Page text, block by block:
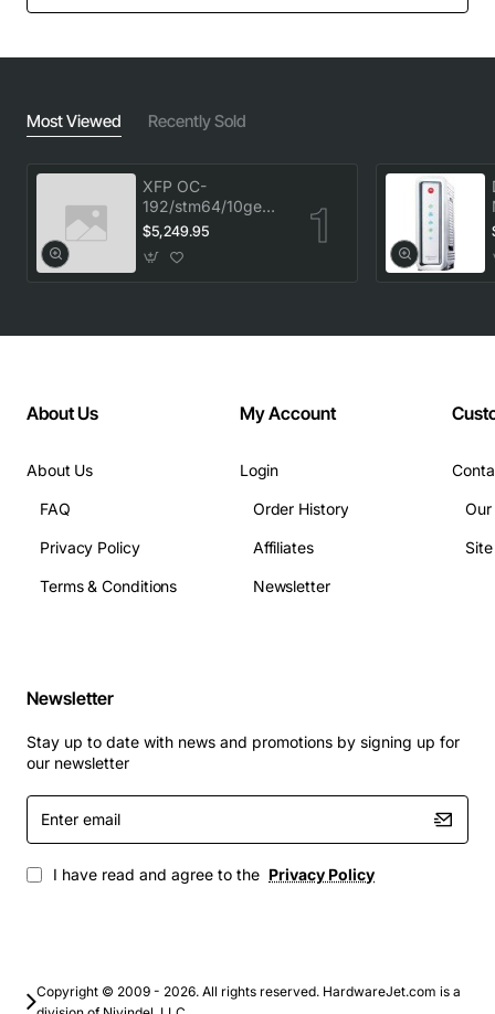
Most Viewed Recently Sold
XFP OC-
192/stm64/10ge
1553.33 100GHz
LC
$5,249.95
About Us
About Us
FAQ
Privacy Policy
Terms & Conditions
My Account
Login
Order History
Affiliates
Newsletter
Newsletter
Stay up to date with news and promotions by signing up for
our newsletter
Enter
email
I have read and agree to the Privacy Policy
Copyright © 2009 - 2026. All rights reserved. HardwareJet.com is a